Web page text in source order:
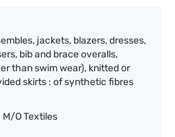
jackets, blazers, dresses,
bib and brace overalls,
than swim wear), knitted or
skirts : of synthetic fibres
M/O Textiles